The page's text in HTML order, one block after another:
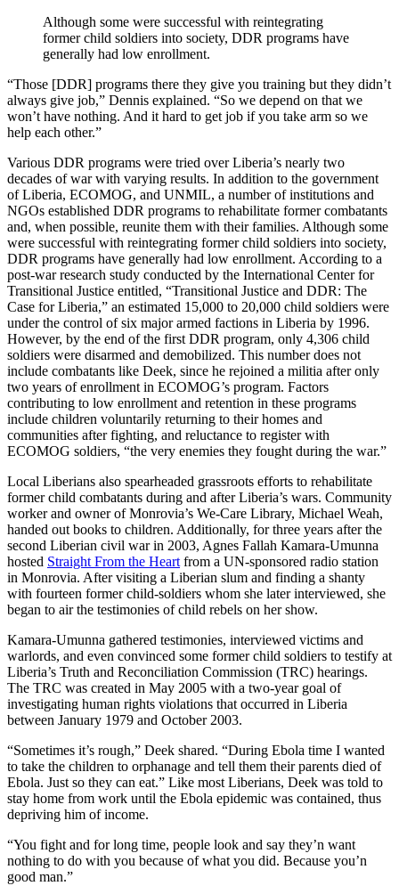
Although some were successful with reintegrating
former child soldiers into society, DDR programs have
generally had low enrollment.
“Those [DDR] programs there they give you training but they didn’t
always give job,” Dennis explained. “So we depend on that we
won’t have nothing. And it hard to get job if you take arm so we
help each other.”
Various DDR programs were tried over Liberia’s nearly two
decades of war with varying results. In addition to the government
of Liberia, ECOMOG, and UNMIL, a number of institutions and
NGOs established DDR programs to rehabilitate former combatants
and, when possible, reunite them with their families. Although some
were successful with reintegrating former child soldiers into society,
DDR programs have generally had low enrollment. According to a
post-war research study conducted by the International Center for
Transitional Justice entitled, “Transitional Justice and DDR: The
Case for Liberia,” an estimated 15,000 to 20,000 child soldiers were
under the control of six major armed factions in Liberia by 1996.
However, by the end of the first DDR program, only 4,306 child
soldiers were disarmed and demobilized. This number does not
include combatants like Deek, since he rejoined a militia after only
two years of enrollment in ECOMOG’s program. Factors
contributing to low enrollment and retention in these programs
include children voluntarily returning to their homes and
communities after fighting, and reluctance to register with
ECOMOG soldiers, “the very enemies they fought during the war.”
Local Liberians also spearheaded grassroots efforts to rehabilitate
former child combatants during and after Liberia’s wars. Community
worker and owner of Monrovia’s We-Care Library, Michael Weah,
handed out books to children. Additionally, for three years after the
second Liberian civil war in 2003, Agnes Fallah Kamara-Umunna
hosted Straight From the Heart from a UN-sponsored radio station
in Monrovia. After visiting a Liberian slum and finding a shanty
with fourteen former child-soldiers whom she later interviewed, she
began to air the testimonies of child rebels on her show.
Kamara-Umunna gathered testimonies, interviewed victims and
warlords, and even convinced some former child soldiers to testify at
Liberia’s Truth and Reconciliation Commission (TRC) hearings.
The TRC was created in May 2005 with a two-year goal of
investigating human rights violations that occurred in Liberia
between January 1979 and October 2003.
“Sometimes it’s rough,” Deek shared. “During Ebola time I wanted
to take the children to orphanage and tell them their parents died of
Ebola. Just so they can eat.” Like most Liberians, Deek was told to
stay home from work until the Ebola epidemic was contained, thus
depriving him of income.
“You fight and for long time, people look and say they’n want
nothing to do with you because of what you did. Because you’n
good man.”